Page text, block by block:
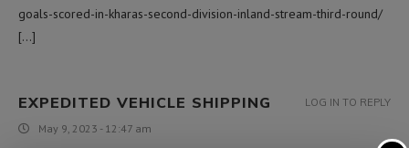
goals-scored-in-kharas-second-division-inland-stream-third-round/
[…]
EXPEDITED VEHICLE SHIPPING
May 9, 2023 - 12:47 am
LOG IN TO REPLY